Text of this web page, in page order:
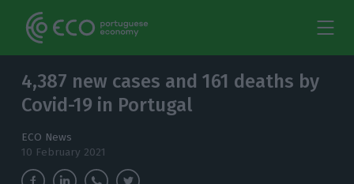
4,387 new cases and 161 deaths by
Covid-19 in Portugal
ECO News
10 February 2021